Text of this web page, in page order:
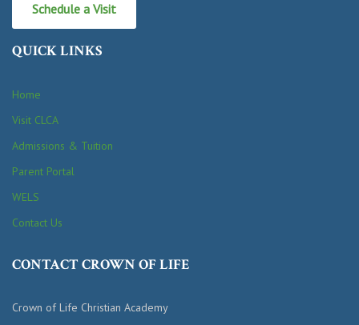
Schedule a Visit
QUICK LINKS
Home
Visit CLCA
Admissions & Tuition
Parent Portal
WELS
Contact Us
CONTACT CROWN OF LIFE
Crown of Life Christian Academy